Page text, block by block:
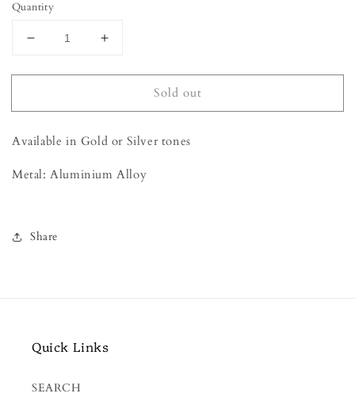
Quantity
Decrease
for
Earrings
Increase
for
Earrings
Sold out
Available in Gold or Silver tones
Metal: Aluminium Alloy
Share
Quick Links
SEARCH